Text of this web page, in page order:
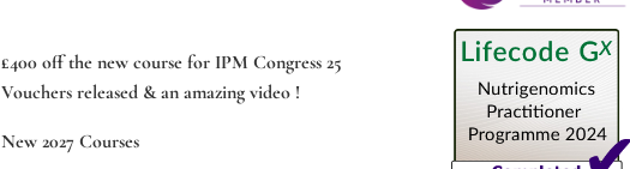
£400 off the new course for IPM Congress 25
Vouchers released & an amazing video !
New 2027 Courses